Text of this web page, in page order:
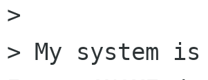
>
> My system is